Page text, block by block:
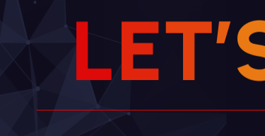
LET’